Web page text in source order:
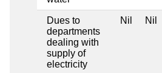
Dues to
departments
dealing with
supply of
electricity
Nil Nil